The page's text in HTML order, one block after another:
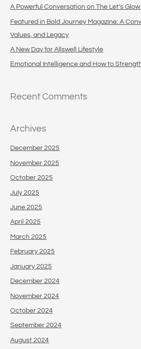
h
A Powerful Conversation on The Let’s
Featured in Bold Journey Magazine: A
Values, and Legacy
A New Day for Allswell Lifestyle
Emotional Intelligence and How to
Recent Comments
Archives
December 2025
November 2025
October 2025
July 2025
June 2025
April 2025
March 2025
February 2025
January 2025
December 2024
November 2024
October 2024
September 2024
August 2024